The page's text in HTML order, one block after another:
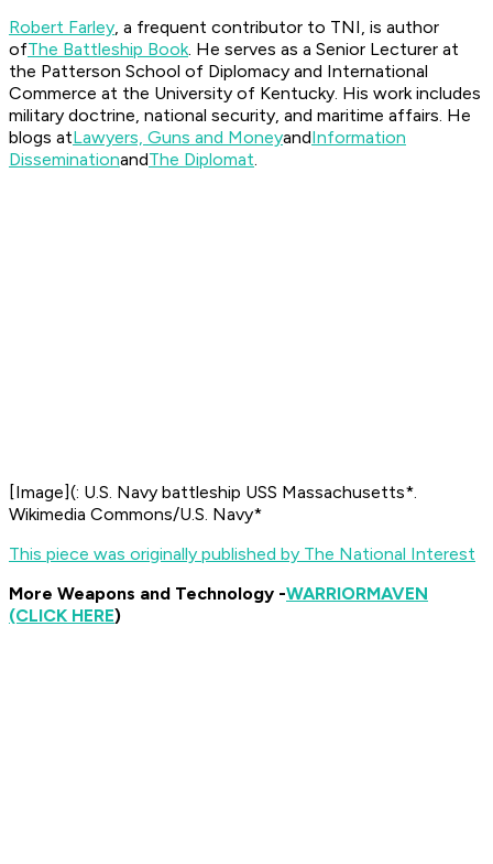
Robert Farley, a frequent contributor to TNI, is author
ofThe Battleship Book. He serves as a Senior Lecturer at
the Patterson School of Diplomacy and International
Commerce at the University of Kentucky. His work includes
military doctrine, national security, and maritime affairs. He
blogs atLawyers, Guns and MoneyandInformation
DisseminationandThe Diplomat.
[Image](: U.S. Navy battleship USS Massachusetts*.
Wikimedia Commons/U.S. Navy*
This piece was originally published by The National Interest
More Weapons and Technology -WARRIORMAVEN
(CLICK HERE)